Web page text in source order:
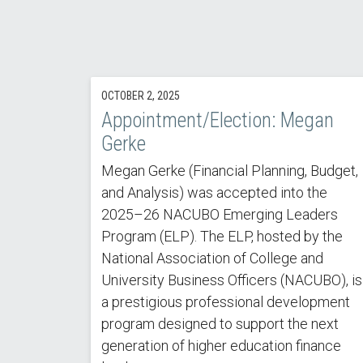
OCTOBER 2, 2025
Appointment/Election: Megan
Gerke
Megan Gerke (Financial Planning, Budget,
and Analysis) was accepted into the
2025–26 NACUBO Emerging Leaders
Program (ELP). The ELP, hosted by the
National Association of College and
University Business Officers (NACUBO), is
a prestigious professional development
program designed to support the next
generation of higher education finance